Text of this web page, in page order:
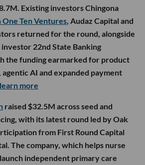
Existing investors Chingona
One Ten Ventures , Audaz Capital and
returned for the round, alongside
22nd State Banking
the funding earmarked for product
AI and expanded payment
more
raised $32.5M across seed and
with its latest round led by Oak
from First Round Capital
The company, which helps nurse
independent primary care